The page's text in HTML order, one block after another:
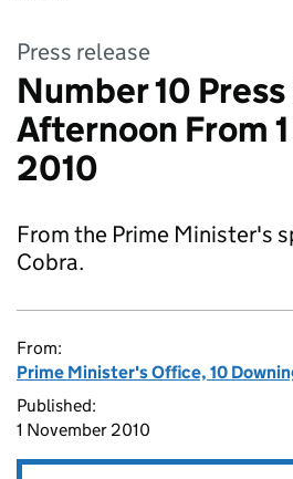
Press release
Number 10
Afternoon From
2010
From the Prime Minister's
Cobra.
From:
Prime Minister's Office, 10
Published:
1 November 2010